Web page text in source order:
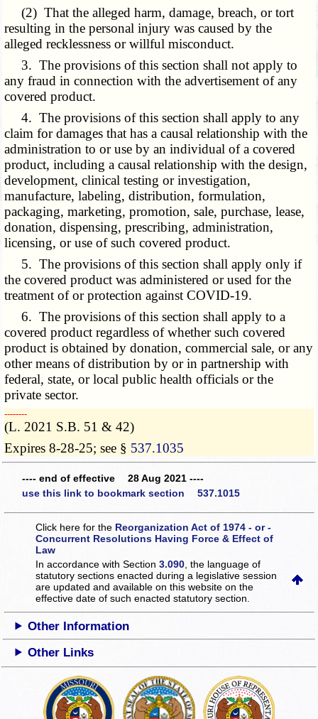
(2) That the alleged harm, damage, breach, or tort
resulting in the personal injury was caused by the
alleged recklessness or willful misconduct.
3. The provisions of this section shall not apply to
any fraud in connection with the advertisement of any
covered product.
4. The provisions of this section shall apply to any
claim for damages that has a causal relationship with the
administration to or use by an individual of a covered
product, including a causal relationship with the design,
development, clinical testing or investigation,
manufacture, labeling, distribution, formulation,
packaging, marketing, promotion, sale, purchase, lease,
donation, dispensing, prescribing, administration,
licensing, or use of such covered product.
5. The provisions of this section shall apply only if
the covered product was administered or used for the
treatment of or protection against COVID-19.
6. The provisions of this section shall apply to a
covered product regardless of whether such covered
product is obtained by donation, commercial sale, or any
other means of distribution by or in partnership with
federal, state, or local public health officials or the
private sector.
­­--------
(L. 2021 S.B. 51 & 42)
Expires 8-28-25; see § 537.1035
---- end of effective 28 Aug 2021 ----
use this link to bookmark section 537.1015
Click here for the Reorganization Act of 1974 - or -
Concurrent Resolutions Having Force & Effect of
Law
In accordance with Section3.090 , the language of
statutory sections enacted during a legislative session
are updated and available on this websiteon the
effective date of such enacted statutory section.
Other Information
Other Links